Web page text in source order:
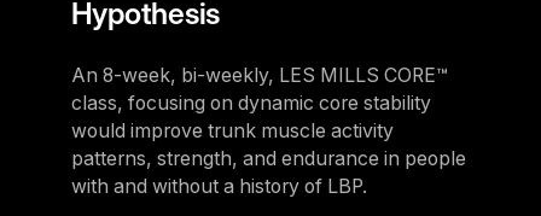
ready‑to‑run campaigns
Our team is ready to support your club's success
LES MILLS Connect
Step inside a world of support with LES
Ecuador
Panama
Peru
Hypothesis
An 8-week, bi-weekly, LES MILLS CORE™
class, focusing on dynamic core stability
would improve trunk muscle activity
patterns, strength, and endurance in people
with and without a history of LBP.